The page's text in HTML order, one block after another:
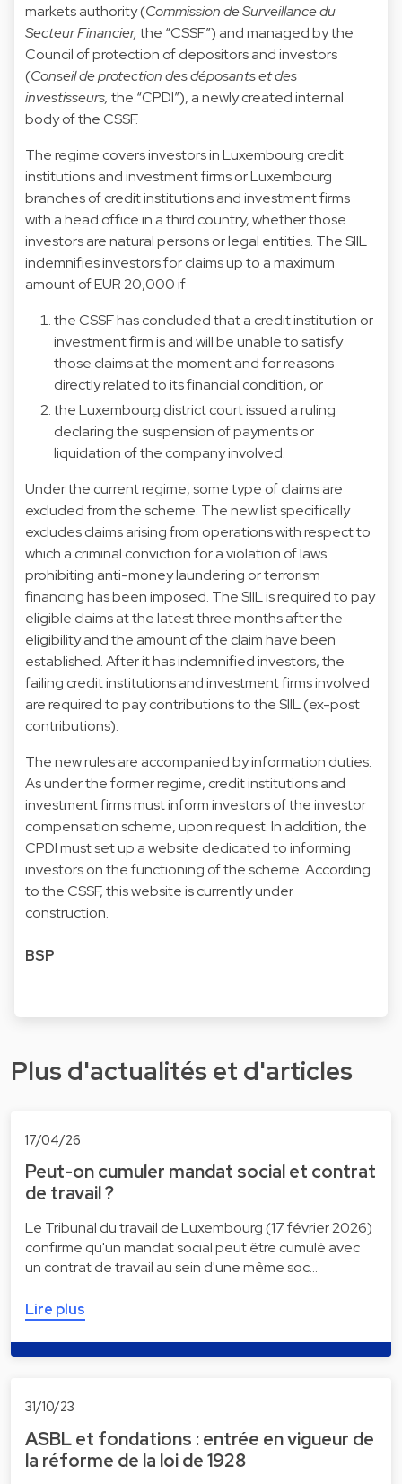
markets authority (Commission de Surveillance du
Secteur Financier, the “CSSF”) and managed by the
Council of protection of depositors and investors
(Conseil de protection des déposants et des
investisseurs, the “CPDI”), a newly created internal
body of the CSSF.
The regime covers investors in Luxembourg credit
institutions and investment firms or Luxembourg
branches of credit institutions and investment firms
with a head office in a third country, whether those
investors are natural persons or legal entities. The SIIL
indemnifies investors for claims up to a maximum
amount of EUR 20,000 if
the CSSF has concluded that a credit institution or
investment firm is and will be unable to satisfy
those claims at the moment and for reasons
directly related to its financial condition, or
the Luxembourg district court issued a ruling
declaring the suspension of payments or
liquidation of the company involved.
Under the current regime, some type of claims are
excluded from the scheme. The new list specifically
excludes claims arising from operations with respect to
which a criminal conviction for a violation of laws
prohibiting anti-money laundering or terrorism
financing has been imposed. The SIIL is required to pay
eligible claims at the latest three months after the
eligibility and the amount of the claim have been
established. After it has indemnified investors, the
failing credit institutions and investment firms involved
are required to pay contributions to the SIIL (ex-post
contributions).
The new rules are accompanied by information duties.
As under the former regime, credit institutions and
investment firms must inform investors of the investor
compensation scheme, upon request. In addition, the
CPDI must set up a website dedicated to informing
investors on the functioning of the scheme. According
to the CSSF, this website is currently under
construction.
BSP
Plus d'actualités et d'articles
17/04/26
Peut-on cumuler mandat social et contrat
de travail ?
Le Tribunal du travail de Luxembourg (17 février 2026)
confirme qu'un mandat social peut être cumulé avec
un contrat de travail au sein d'une même soc…
Lire plus
31/10/23
ASBL et fondations : entrée en vigueur de
la réforme de la loi de 1928